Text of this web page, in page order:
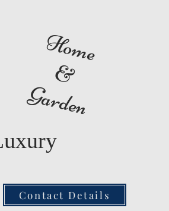
Home
&
Garden
Contact Details